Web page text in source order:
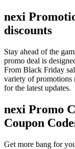
nexi
discounts
Stay ahead of the
promo deal is
From Black Friday
variety of promotions
for the latest updates.
nexi Promo
Coupon
Get more bang for